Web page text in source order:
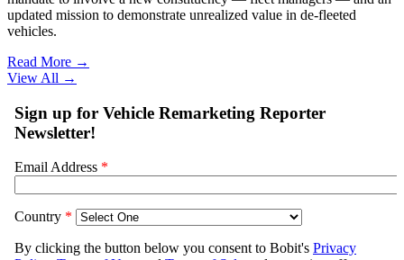
updated mission to demonstrate unrealized value in de-fleeted
vehicles.
Read More →
View All →